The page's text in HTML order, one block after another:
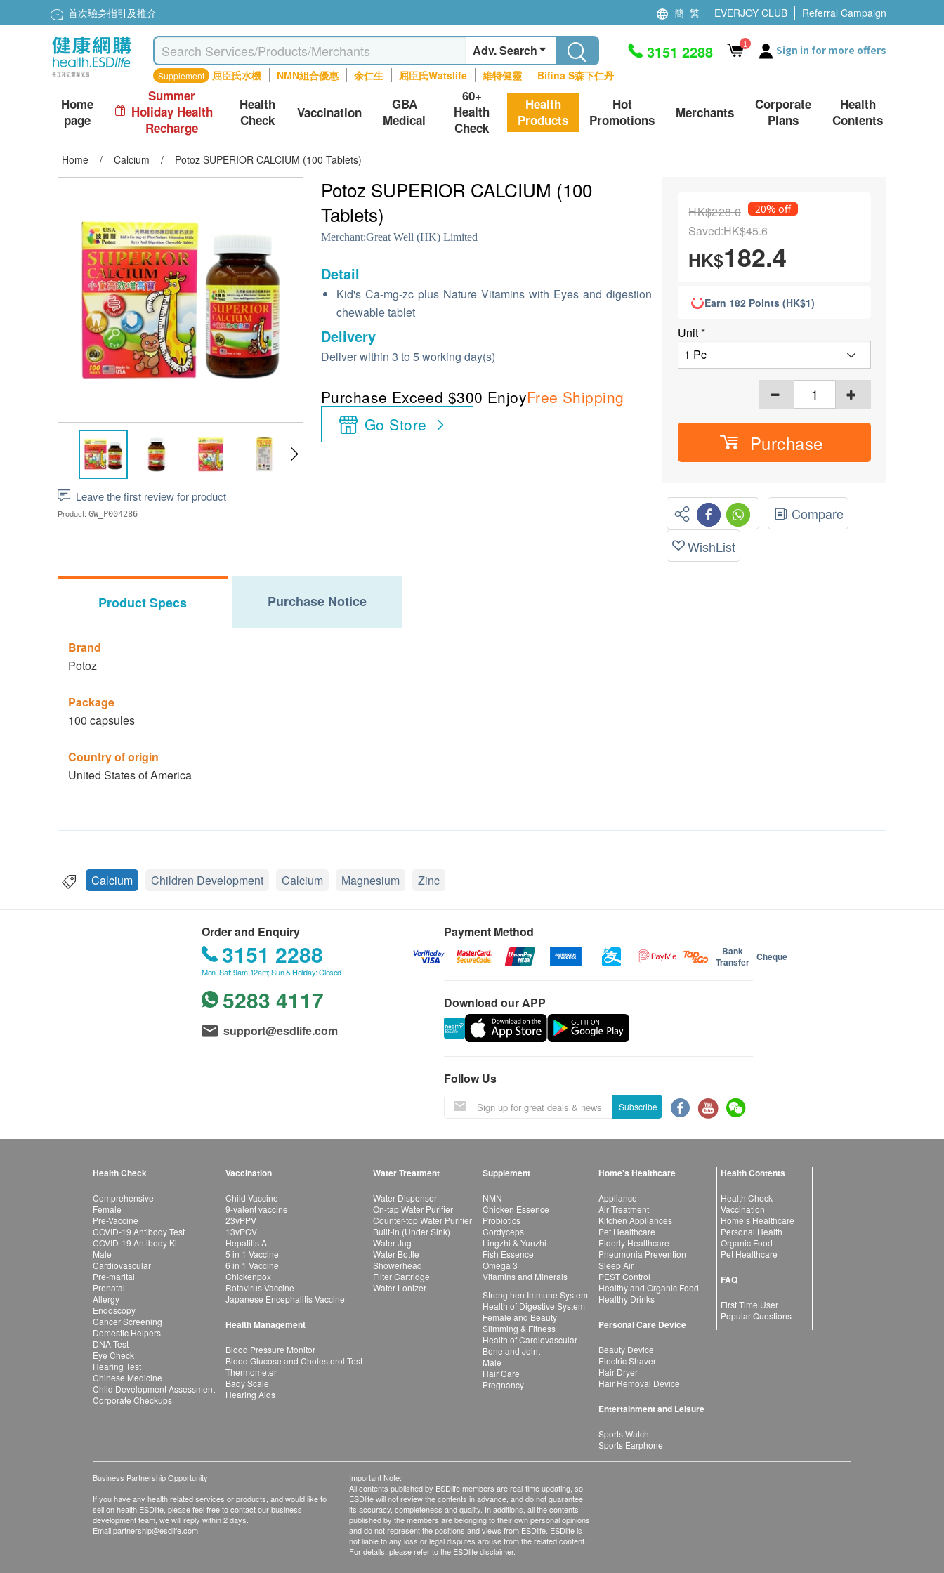
首次驗身指引及推介 簡 繁 EVERJOY CLUB Referral Campaign
Adv. Search
Supplement 屈臣氏水機 NMN組合優惠 余仁生 屈臣氏Watslife 維特健靈 Bifina S森下仁丹
3151 2288 1 Sign in for more offers
Home
page
Summer
Holiday Health
Recharge
Health
Check
Vaccination
GBA
Medical
60+
Health
Check
Health
Products
Hot
Promotions
Merchants
Corporate
Plans
Health
Contents
Home / Calcium / Potoz SUPERIOR CALCIUM (100 Tablets)
Leave the first review for product
Product: GW_P004286
Potoz SUPERIOR CALCIUM (100
Tablets)
Merchant:Great Well (HK) Limited
Detail
Kid's Ca-mg-zc plus Nature Vitamins with Eyes and digestion
chewable tablet
Delivery
Deliver within 3 to 5 working day(s)
Purchase Exceed $300 EnjoyFree Shipping
Go Store
HK$228.0 20% off
Saved:HK$45.6
HK$182.4
Earn 182 Points (HK$1)
Unit*
Purchase
Compare
WishList
Product Specs Purchase Notice
Brand
Potoz
Package
100 capsules
Country of origin
United States of America
Calcium Children Development Calcium Magnesium Zinc
Order and Enquiry
3151 2288
Mon–Sat: 9am-12am; Sun & Holiday: Closed
5283 4117
support@esdlife.com
Payment Method
Bank
Transfer Cheque
Download our APP
Follow Us
Subscribe
Health Check
Comprehensive
Female
Pre-Vaccine
COVID-19 Antibody Test
COVID-19 Antibody Kit
Male
Cardiovascular
Pre-marital
Prenatal
Allergy
Endoscopy
Cancer Screening
Domestic Helpers
DNA Test
Eye Check
Hearing Test
Chinese Medicine
Child Development Assessment
Corporate Checkups
Vaccination
Child Vaccine
9-valent vaccine
23vPPV
13vPCV
Hepatitis A
5 in 1 Vaccine
6 in 1 Vaccine
Chickenpox
Rotavirus Vaccine
Japanese Encephalitis Vaccine
Health Management
Blood Pressure Monitor
Blood Glucose and Cholesterol Test
Thermometer
Bady Scale
Hearing Aids
Water Treatment
Water Dispenser
On-tap Water Purifier
Counter-top Water Purifier
Built-in (Under Sink)
Water Jug
Water Bottle
Showerhead
Filter Cartridge
Water Lonizer
Supplement
NMN
Chicken Essence
Probiotics
Cordyceps
Lingzhi & Yunzhi
Fish Essence
Omega 3
Vitamins and Minerals
Strengthen Immune System
Health of Digestive System
Female and Beauty
Slimming & Fitness
Health of Cardiovascular
Bone and Joint
Male
Hair Care
Pregnancy
Home's Healthcare
Appliance
Air Treatment
Kitchen Appliances
Pet Healthcare
Elderly Healthcare
Pneumonia Prevention
Sleep Air
PEST Control
Healthy and Organic Food
Healthy Drinks
Personal Care Device
Beauty Device
Electric Shaver
Hair Dryer
Hair Removal Device
Entertainment and Leisure
Sports Watch
Sports Earphone
Health Contents
Health Check
Vaccination
Home’s Healthcare
Personal Health
Organic Food
Pet Healthcare
FAQ
First Time User
Popular Questions
Business Partnership Opportunity
If you have any health related services or products, and would like to
sell on health.ESDlife, please feel free to contact our business
development team, we will reply within 2 days.
Email:partnership@esdlife.com
Important Note:
All contents published by ESDlife members are real-time updating, so
ESDlife will not review the contents in advance, and do not guarantee
its accuracy, completeness and quality. In additions, all the contents
published by the members are belonging to their own personal opinions
and do not represent the positions and views from ESDlife. ESDlife is
not liable to any loss or legal disputes arouse from the related content.
For details, please refer to the ESDlife disclaimer.